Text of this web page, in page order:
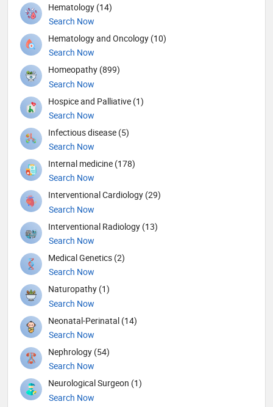
Hematology (14)
Search Now
Hematology and Oncology (10)
Search Now
Homeopathy (899)
Search Now
Hospice and Palliative (1)
Search Now
Infectious disease (5)
Search Now
Internal medicine (178)
Search Now
Interventional Cardiology (29)
Search Now
Interventional Radiology (13)
Search Now
Medical Genetics (2)
Search Now
Naturopathy (1)
Search Now
Neonatal-Perinatal (14)
Search Now
Nephrology (54)
Search Now
Neurological Surgeon (1)
Search Now